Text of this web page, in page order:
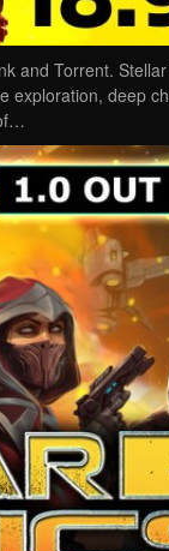
and Torrent.
exploration, deep